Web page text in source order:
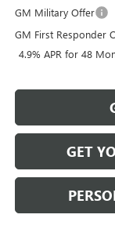
GM Military Offer
GM First Responder
4.9% APR for 48
GET